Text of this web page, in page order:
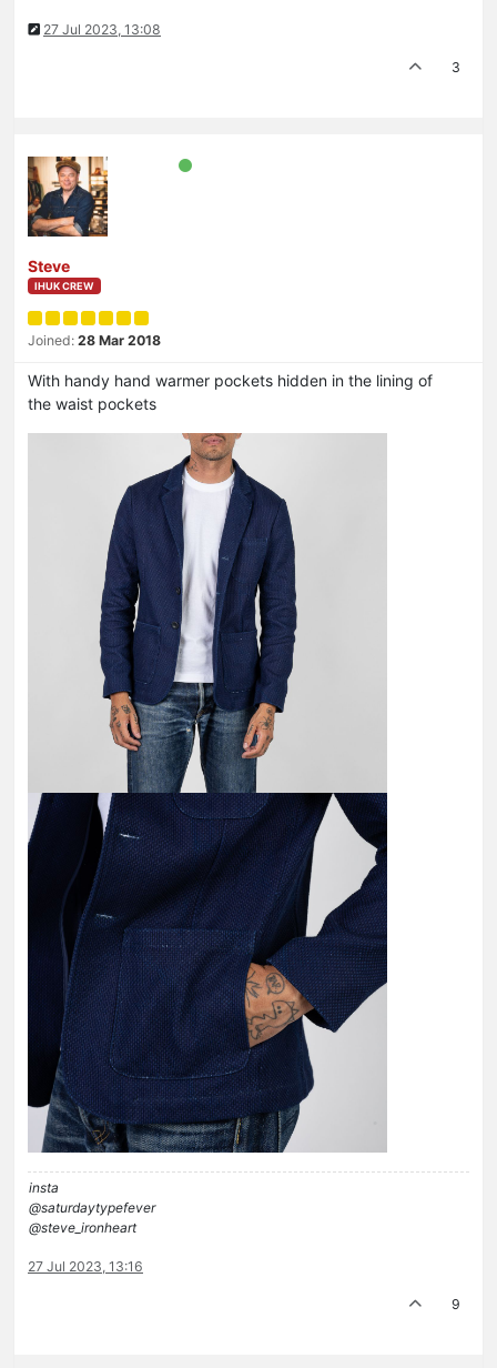
27 Jul 2023, 13:08
3
Steve
IHUK CREW
Joined: 28 Mar 2018
With handy hand warmer pockets hidden in the lining of
the waist pockets
insta
@saturdaytypefever
@steve_ironheart
27 Jul 2023, 13:16
9